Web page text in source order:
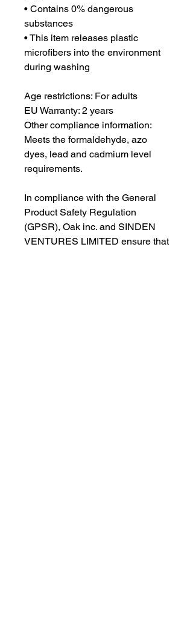
• Contains 0% dangerous
substances
• This item releases plastic
microfibers into the environment
during washing
Age restrictions: For adults
EU Warranty: 2 years
Other compliance information:
Meets the formaldehyde, azo
dyes, lead and cadmium level
requirements.
In compliance with the General
Product Safety Regulation
(GPSR), Oak inc. and SINDEN
VENTURES LIMITED ensure that